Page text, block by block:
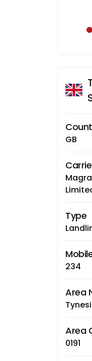
GB
Type
234
Area
Area
0191